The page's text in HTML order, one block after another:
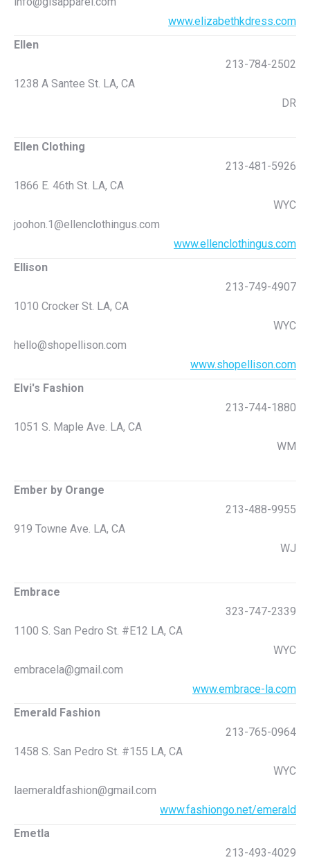
www.elizabethkdress.com
Ellen
213-784-2502
1238 A Santee St. LA, CA
DR
Ellen Clothing
213-481-5926
1866 E. 46th St. LA, CA
WYC
joohon.1@ellenclothingus.com
www.ellenclothingus.com
Ellison
213-749-4907
1010 Crocker St. LA, CA
WYC
hello@shopellison.com
www.shopellison.com
Elvi's Fashion
213-744-1880
1051 S. Maple Ave. LA, CA
WM
Ember by Orange
213-488-9955
919 Towne Ave. LA, CA
WJ
Embrace
323-747-2339
1100 S. San Pedro St. #E12 LA, CA
WYC
embracela@gmail.com
www.embrace-la.com
Emerald Fashion
213-765-0964
1458 S. San Pedro St. #155 LA, CA
WYC
laemeraldfashion@gmail.com
www.fashiongo.net/emerald
Emetla
213-493-4029